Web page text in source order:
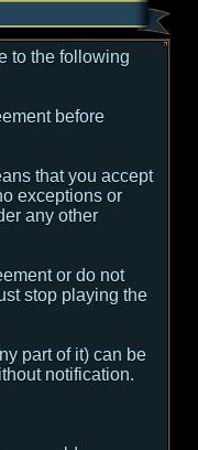
to the following
before
that you accept
exceptions or
any other
or do not
stop playing the
part of it) can be
notification.